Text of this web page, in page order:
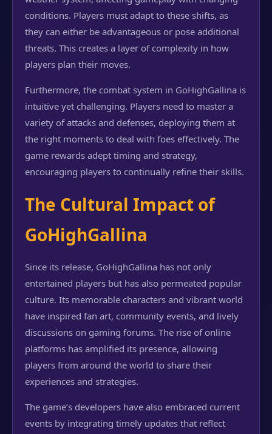
conditions. Players must adapt to these shifts, as
they can either be advantageous or pose additional
threats. This creates a layer of complexity in how
players plan their moves.
Furthermore, the combat system in GoHighGallina is
intuitive yet challenging. Players need to master a
variety of attacks and defenses, deploying them at
the right moments to deal with foes effectively. The
game rewards adept timing and strategy,
encouraging players to continually refine their skills.
The Cultural Impact of
GoHighGallina
Since its release, GoHighGallina has not only
entertained players but has also permeated popular
culture. Its memorable characters and vibrant world
have inspired fan art, community events, and lively
discussions on gaming forums. The rise of online
platforms has amplified its presence, allowing
players from around the world to share their
experiences and strategies.
The game’s developers have also embraced current
events by integrating timely updates that reflect